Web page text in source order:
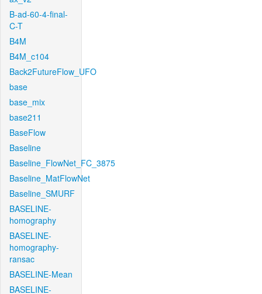
B-ad-60-4-final-
C-T
B4M
B4M_c104
Back2FutureFlow_UFO
base
base_mix
base211
BaseFlow
Baseline
Baseline_FlowNet_FC_3875
Baseline_MatFlowNet
Baseline_SMURF
BASELINE-
homography
BASELINE-
homography-
ransac
BASELINE-Mean
BASELINE-